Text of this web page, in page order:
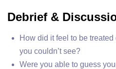
Debrief &
How did it feel to be
you couldn’t see?
Were you able to guess